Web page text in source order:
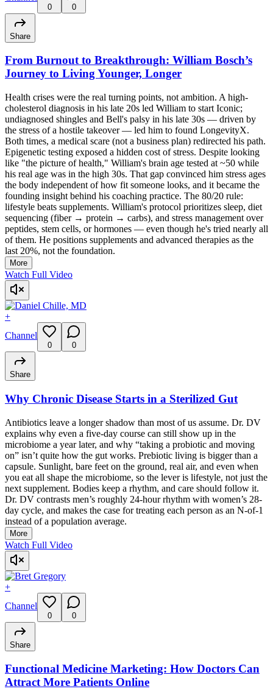
0 0
Share
From Burnout to Breakthrough: William Bosch’s
Journey to Living Younger, Longer
Health crises were the real turning points, not ambition. A high-
cholesterol diagnosis in his late 20s led William to start Iconic;
undiagnosed shingles and Bell's palsy in his late 30s — driven by
the stress of a hostile takeover — led him to found LongevityX.
Both times, a medical scare (not a business plan) redirected his path.
Epigenetic testing exposed a hidden cost of stress. Despite looking
like "the picture of health," William's brain age tested at ~50 while
his real age was in the high 30s. That gap convinced him stress ages
the body independent of how fit someone looks, and it became the
founding insight behind his coaching practice. The 80/20 rule:
lifestyle beats supplements. William's protocol prioritizes sleep, diet
sequencing (fiber → protein → carbs), and stress management over
peptides, stem cells, or hormones — even though he's tried nearly all
of them. He positions supplements and advanced therapies as the
last 20%, not the foundation.
More
Watch Full Video
+
Channel
0 0
Share
Why Chronic Disease Starts in a Sterilized Gut
Antibiotics leave a longer shadow than most of us assume. Dr. DV
explains why even a five-day course can still show up in the
microbiome a year later, and why “taking a probiotic and moving
on” isn’t quite how the gut works. Prebiotic living is bigger than a
capsule. Sunlight, bare feet on the ground, real air, and even when
you eat all shape the microbiome, so the lever is lifestyle, not just the
next supplement. Bodies keep a rhythm, and care should follow it.
Dr. DV contrasts men’s roughly 24-hour rhythm with women’s 28-
day cycle, and makes the case for treating each person as an N-of-1
instead of a population average.
More
Watch Full Video
+
Channel
0 0
Share
Functional Medicine Marketing: How Doctors Can
Attract More Patients Online